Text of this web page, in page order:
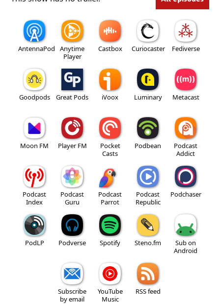
AntennaPod
Anytime
Player
Castbox Curiocaster Fediverse
Goodpods Great Pods iVoox Luminary Metacast
Moon FM Player FM
Pocket
Casts
Podbean
Podcast
Addict
Podcast
Index
Podcast
Guru
Podcast
Parrot
Podcast
Republic
Podchaser
PodLP Podverse Spotify Steno.fm
Sub on
Android
Subscribe
by email
YouTube
Music
RSS feed